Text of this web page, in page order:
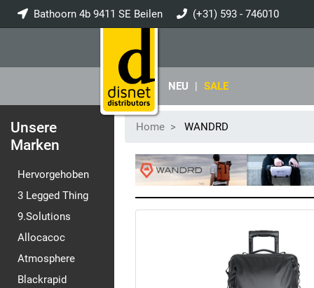
Bathoorn 4b 9411 SE Beilen (+31) 593 - 746010
NEU | SALE
Unsere
Marken
Hervorgehoben
3 Legged Thing
9.Solutions
Allocacoc
Atmosphere
Blackrapid
Home WANDRD